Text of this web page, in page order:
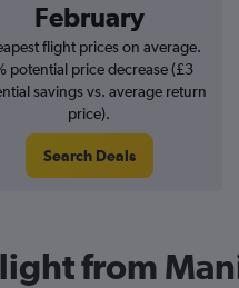
February
flight prices on average.
potential price decrease (£3
savings vs. average return
price).
Search Deals
from